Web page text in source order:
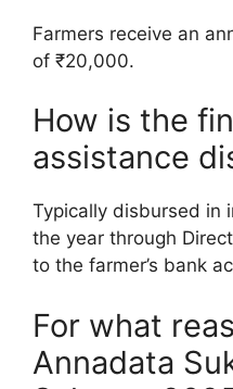
Farmers receive an
of ₹20,000.
How is the
assistance
Typically disbursed in
the year through
to the farmer’s bank
For what
Annadata